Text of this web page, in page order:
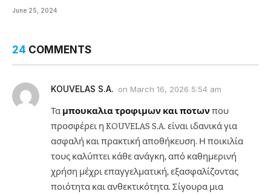
June 25, 2024
24 COMMENTS
KOUVELAS S.A. on March 16, 2026 5:54 am
Τα μπουκαλια τροφιμων και ποτωνπου
προσφέρει η KOUVELAS S.A. είναι ιδανικά για
ασφαλή και πρακτική αποθήκευση. Η ποικιλία
τους καλύπτει κάθε ανάγκη, από καθημερινή
χρήση μέχρι επαγγελματική, εξασφαλίζοντας
ποιότητα και ανθεκτικότητα. Σίγουρα μια